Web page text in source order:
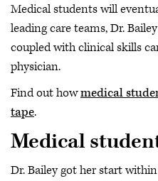
Medical students will
leading care teams, Dr.
coupled with clinical skills
physician.
Find out howmedical
tape.
Medical
Dr. Bailey got her start